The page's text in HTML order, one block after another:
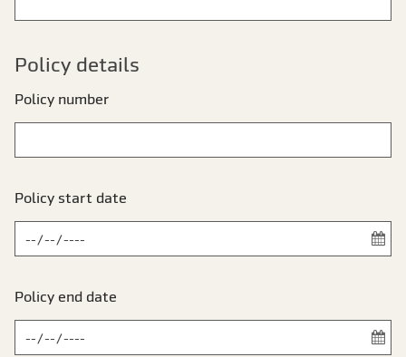
Policy details
Policy number
Policy start date
Policy end date